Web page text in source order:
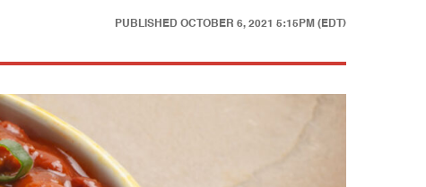
PUBLISHED OCTOBER 6, 2021 5:15PM (EDT)